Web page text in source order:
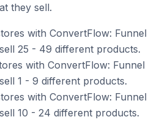
they sell.
with ConvertFlow: Funnel
25 - 49 different products.
with ConvertFlow: Funnel
1 - 9 different products.
with ConvertFlow: Funnel
10 - 24 different products.